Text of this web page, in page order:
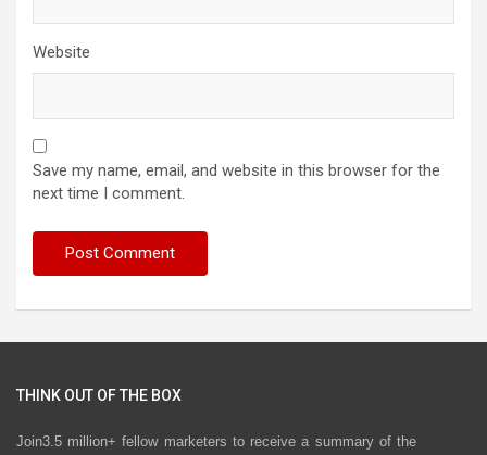
Website
Save my name, email, and website in this browser for the
next time I comment.
THINK OUT OF THE BOX
Join3.5 million+ fellow marketers to receive a summary of the